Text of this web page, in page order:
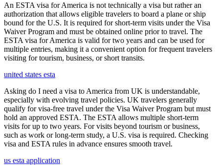
An ESTA visa for America is not technically a visa but rather an
authorization that allows eligible travelers to board a plane or ship
bound for the U.S. It is required for short-term visits under the Visa
Waiver Program and must be obtained online prior to travel. The
ESTA visa for America is valid for two years and can be used for
multiple entries, making it a convenient option for frequent travelers
visiting for tourism, business, or short transits.
united states esta
Asking do I need a visa to America from UK is understandable,
especially with evolving travel policies. UK travelers generally
qualify for visa-free travel under the Visa Waiver Program but must
hold an approved ESTA. The ESTA allows multiple short-term
visits for up to two years. For visits beyond tourism or business,
such as work or long-term study, a U.S. visa is required. Checking
visa and ESTA rules in advance ensures smooth travel.
us esta application